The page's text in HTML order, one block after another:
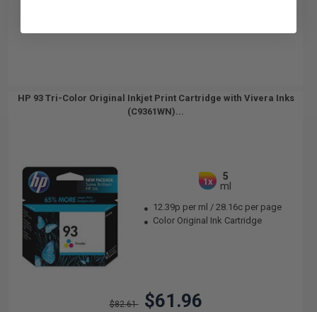
HP 93 Tri-Color Original Inkjet Print Cartridge with Vivera Inks
(C9361WN)...
1x
5
ml
12.39p per ml /28.16c per page
Color Original Ink Cartridge
$82.61 $61.96